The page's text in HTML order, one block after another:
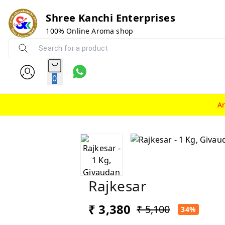
Shree Kanchi Enterprises
100% Online Aroma shop
0
Rajkesar
₹ 3,380 ₹ 5,100 34%